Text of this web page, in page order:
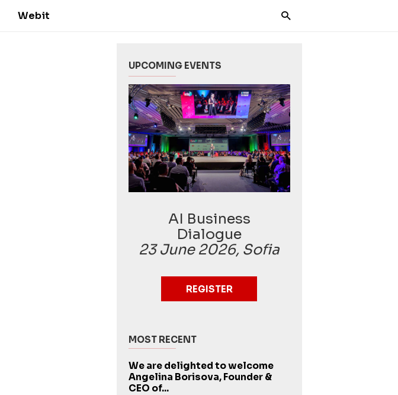
Webit
UPCOMING EVENTS
AI Business
Dialogue
23 June 2026, Sofia
REGISTER
MOST RECENT
We are delighted to welcome
Angelina Borisova, Founder &
CEO of...